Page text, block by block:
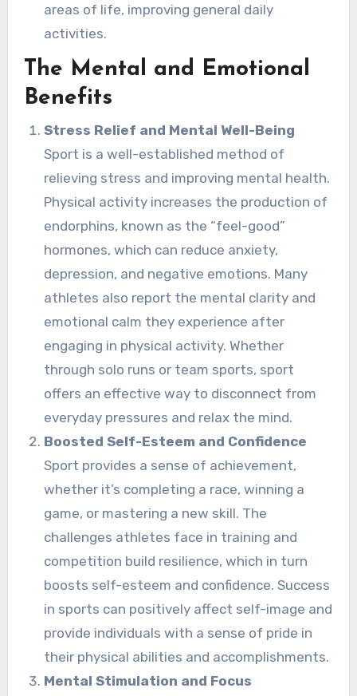
areas of life, improving general daily
activities.
The Mental and Emotional
Benefits
Stress Relief and Mental Well-Being
Sport is a well-established method of
relieving stress and improving mental health.
Physical activity increases the production of
endorphins, known as the “feel-good”
hormones, which can reduce anxiety,
depression, and negative emotions. Many
athletes also report the mental clarity and
emotional calm they experience after
engaging in physical activity. Whether
through solo runs or team sports, sport
offers an effective way to disconnect from
everyday pressures and relax the mind.
Boosted Self-Esteem and Confidence
Sport provides a sense of achievement,
whether it’s completing a race, winning a
game, or mastering a new skill. The
challenges athletes face in training and
competition build resilience, which in turn
boosts self-esteem and confidence. Success
in sports can positively affect self-image and
provide individuals with a sense of pride in
their physical abilities and accomplishments.
Mental Stimulation and Focus